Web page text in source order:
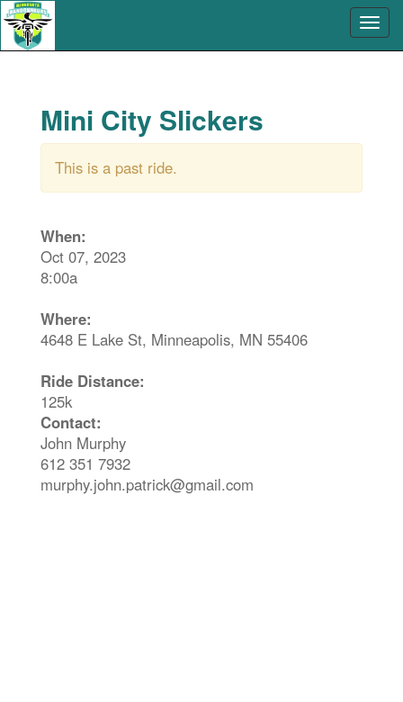
Mini City Slickers
This is a past ride.
When:
Oct 07, 2023
8:00a
Where:
4648 E Lake St, Minneapolis, MN 55406
Ride Distance:
125k
Contact:
John Murphy
612 351 7932
murphy.john.patrick@gmail.com